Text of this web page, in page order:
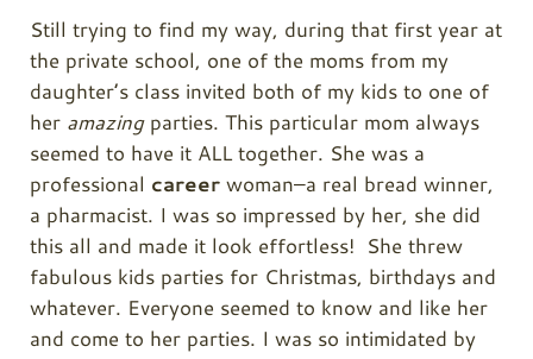
Still trying to find my way, during that first year at
the private school, one of the moms from my
daughter’s class invited both of my kids to one of
her amazingparties. This particular mom always
seemed to have it ALL together. She was a
professional careerwoman–a real bread winner,
a pharmacist. I was so impressed by her, she did
this all and made it look effortless! She threw
fabulous kids parties for Christmas, birthdays and
whatever. Everyone seemed to know and like her
and come to her parties. I was so intimidated by